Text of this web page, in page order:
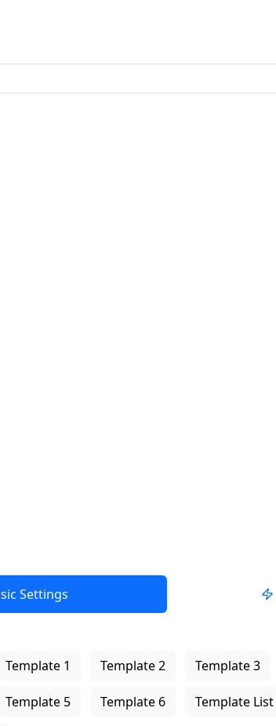
Settings
Template 1 Template 2 Template 3
Template 5 Template 6 Template List